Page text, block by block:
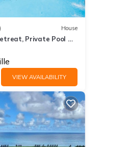
House
Private Pool &
baths, Sleeps 10
VIEW AVAILABILITY